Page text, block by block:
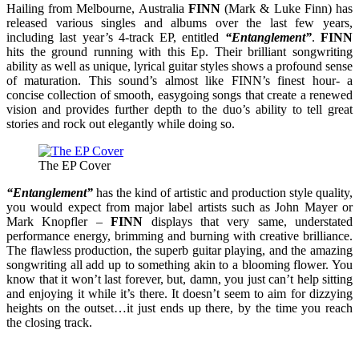
Hailing from Melbourne, Australia FINN(Mark & Luke Finn) has
released various singles and albums over the last few years,
including last year’s 4-track EP, entitled “Entanglement”.FINN
hits the ground running with this Ep. Their brilliant songwriting
ability as well as unique, lyrical guitar styles shows a profound sense
of maturation. This sound’s almost like FINN’s finest hour- a
concise collection of smooth, easygoing songs that create a renewed
vision and provides further depth to the duo’s ability to tell great
stories and rock out elegantly while doing so.
The EP Cover
“Entanglement” has the kind of artistic and production style quality,
you would expect from major label artists such as John Mayer or
Mark Knopfler –FINN displays that very same, understated
performance energy, brimming and burning with creative brilliance.
The flawless production, the superb guitar playing, and the amazing
songwriting all add up to something akin to a blooming flower. You
know that it won’t last forever, but, damn, you just can’t help sitting
and enjoying it while it’s there. It doesn’t seem to aim for dizzying
heights on the outset…it just ends up there, by the time you reach
the closing track.